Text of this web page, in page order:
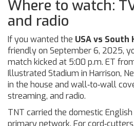
Where to watch:
and radio
If you wanted the USA vs South
friendly on September 6, 2025,
match kicked at 5:00 p.m. ET
Illustrated Stadium in Harrison,
in the house and wall‑to‑wall
streaming, and radio.
TNT carried the domestic
primary network. For